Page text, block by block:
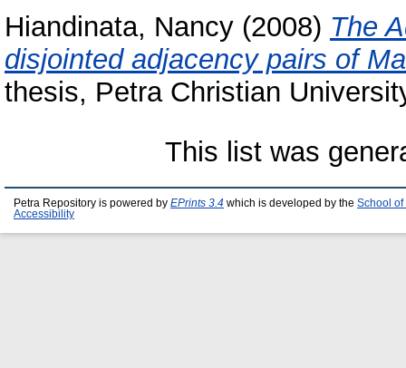
Hiandinata, Nancy (2008) The
disjointed adjacency pairs of
thesis, Petra Christian
This list was
Petra Repository is powered by EPrints 3.4 which is developed by the School of
Accessibility